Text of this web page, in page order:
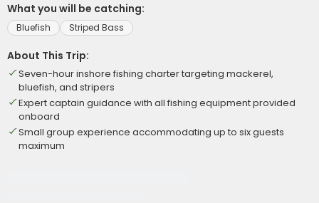
What you will be catching:
Bluefish Striped Bass
About This Trip:
Seven-hour inshore fishing charter targeting mackerel,
bluefish, and stripers
Expert captain guidance with all fishing equipment provided
onboard
Small group experience accommodating up to six guests
maximum